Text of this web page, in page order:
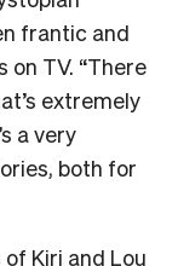
frantic and
TV. “There
extremely
a very
both for
Kiri and Lou